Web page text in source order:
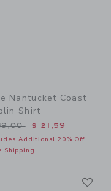
Nantucket Coast
Shirt
reduced from $
$ 21,59
Additional 20% Off
Shipping